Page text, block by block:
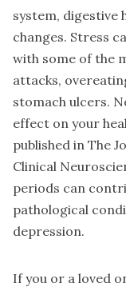
system, digestive
changes. Stress
with some of the
attacks,
stomach ulcers.
effect on your
published in The
Clinical
periods can
pathological
depression.
If you or a loved